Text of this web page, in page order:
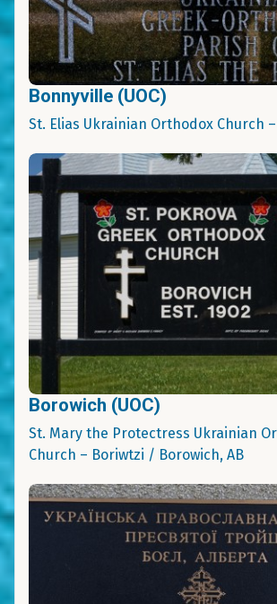
Bonnyville (UOC)
St. Elias Ukrainian Orthodox Church
Borowich (UOC)
St. Mary the Protectress Ukrainian
Church – Boriwtzi / Borowich, AB